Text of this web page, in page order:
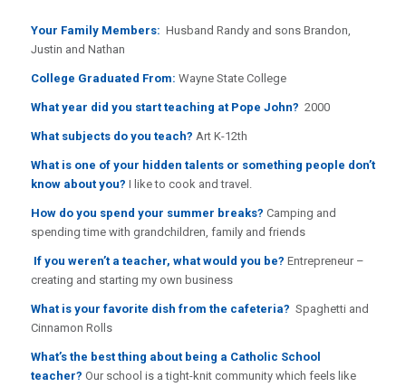
Your Family Members: Husband Randy and sons Brandon,
Justin and Nathan
College Graduated From: Wayne State College
What year did you start teaching at Pope John? 2000
What subjects do you teach? Art K-12th
What is one of your hidden talents or something people don’t
know about you? I like to cook and travel.
How do you spend your summer breaks? Camping and
spending time with grandchildren, family and friends
If you weren’t a teacher, what would you be? Entrepreneur –
creating and starting my own business
What is your favorite dish from the cafeteria? Spaghetti and
Cinnamon Rolls
What’s the best thing about being a Catholic School
teacher? Our school is a tight-knit community which feels like